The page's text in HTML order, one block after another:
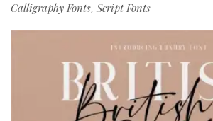
Calligraphy Fonts, Script Fonts